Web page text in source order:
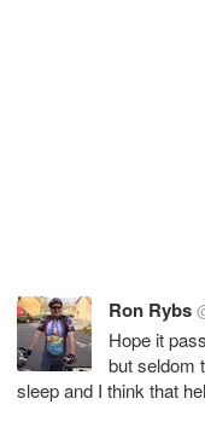
Ron Rybs
Hope it
but seldom
sleep and I think that